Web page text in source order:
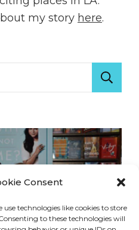
Consent
use technologies like cookies to store
to these technologies will
my story here.